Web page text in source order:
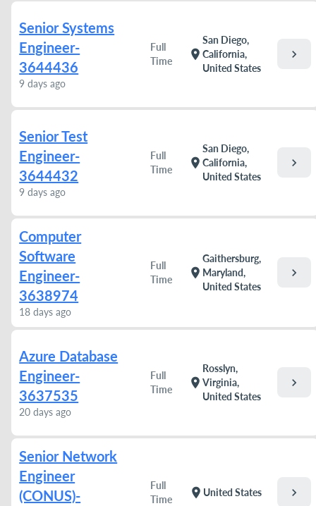
Senior Systems
Engineer-
3644436
9 days ago
Full
Time
location_on
San Diego,
California,
United States
chevron_right
Senior Test
Engineer-
3644432
9 days ago
Full
Time
location_on
San Diego,
California,
United States
chevron_right
Computer
Software
Engineer-
3638974
18 days ago
Full
Time
location_on
Gaithersburg,
Maryland,
United States
chevron_right
Azure Database
Engineer-
3637535
20 days ago
Full
Time
location_on
Rosslyn,
Virginia,
United States
chevron_right
Senior Network
Engineer
(CONUS)-
Full
Time
location_on United States chevron_right